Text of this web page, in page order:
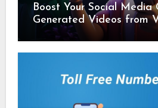
Boost Your Social Media
Generated Videos from